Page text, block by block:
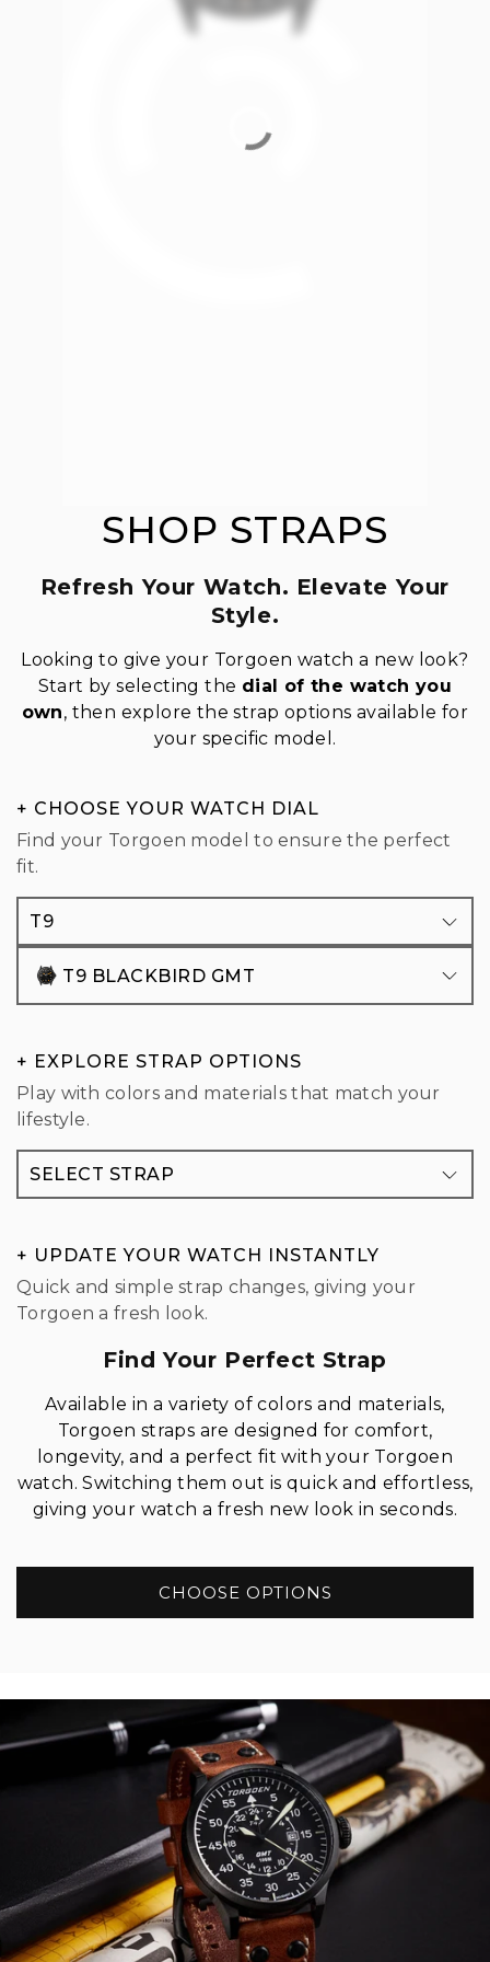
SHOP STRAPS
Refresh Your Watch. Elevate Your
Style.
Looking to give your Torgoen watch a new look?
Start by selecting the dial of the watch you
own, then explore the strap options available for
your specific model.
+ CHOOSE YOUR WATCH DIAL
Find your Torgoen model to ensure the perfect
fit.
T9
T9 BLACKBIRD GMT
+ EXPLORE STRAP OPTIONS
Play with colors and materials that match your
lifestyle.
SELECT STRAP
+ UPDATE YOUR WATCH INSTANTLY
Quick and simple strap changes, giving your
Torgoen a fresh look.
Find Your Perfect Strap
Available in a variety of colors and materials,
Torgoen straps are designed for comfort,
longevity, and a perfect fit with your Torgoen
watch. Switching them out is quick and effortless,
giving your watch a fresh new look in seconds.
CHOOSE OPTIONS